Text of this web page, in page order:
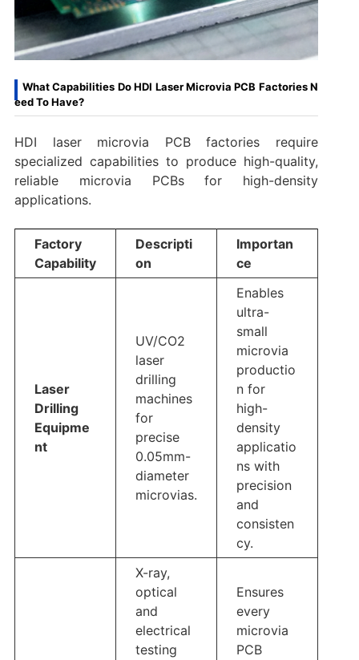
What Capabilities Do HDI Laser Microvia PCB Factories N
eed To Have?
HDI laser microvia PCB factories require
specialized capabilities to produce high-quality,
reliable microvia PCBs for high-density
applications.
Factory
Capability
Descripti
on
Importan
ce
Laser
Drilling
Equipme
nt
UV/CO2
laser
drilling
machines
for
precise
0.05mm-
diameter
microvias.
Enables
ultra-
small
microvia
productio
n for
high-
density
applicatio
ns with
precision
and
consisten
cy.
X-ray,
optical
and
electrical
testing
Ensures
every
microvia
PCB